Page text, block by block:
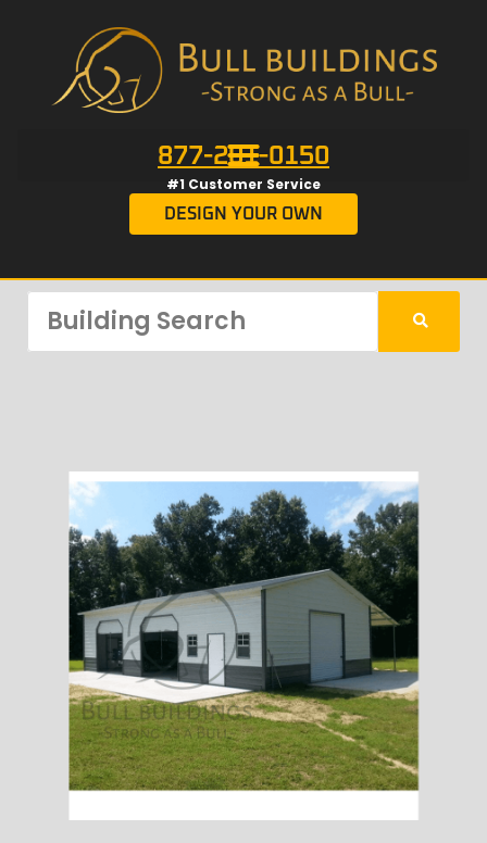
877-201-0150
#1 Customer Service
DESIGN YOUR OWN